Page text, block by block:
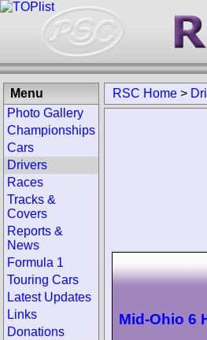
RSC Home >
Mid-Ohio 6
Menu
Photo Gallery
Championships
Cars
Drivers
Races
Tracks &
Covers
Reports &
News
Formula 1
Touring Cars
Latest Updates
Links
Donations